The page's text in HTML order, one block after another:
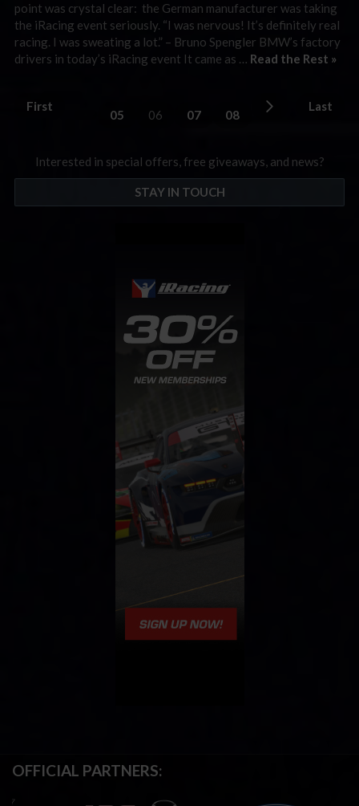
point was crystal clear: the German manufacturer was taking
the iRacing event seriously. “I was nervous! It’s definitely real
racing. I was sweating a lot.” – Bruno Spengler BMW’s factory
drivers in today’s iRacing event It came as … Read the Rest »
First
05 06 07 08
Last
Interested in special offers, free giveaways, and news?
STAY IN TOUCH
OFFICIAL PARTNERS: